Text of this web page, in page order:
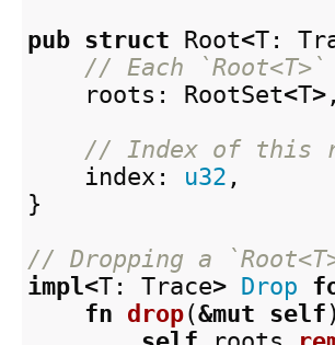
pub struct Root<T :
// Each
roots : RootSet<T> ,
// Index of this
index : u32 ,
}
// Dropping a
impl<T : Trace> Drop
fn drop(&mut self )